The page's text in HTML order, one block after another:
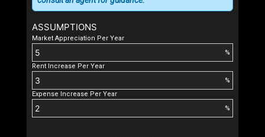
ASSUMPTIONS
Market Appreciation Per Year
%
Rent Increase Per Year
%
Expense Increase Per Year
%